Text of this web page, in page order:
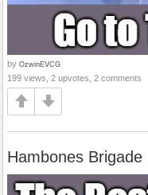
by OzwinEVCG
199 views, 2 upvotes, 2 comments
Hambones Brigade